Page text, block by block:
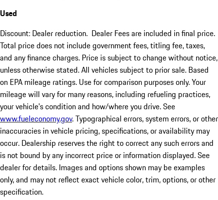
Used
Discount: Dealer reduction. Dealer Fees are included in final price.
Total price does not include government fees, titling fee, taxes,
and any finance charges. Price is subject to change without notice,
unless otherwise stated. All vehicles subject to prior sale. Based
on EPA mileage ratings. Use for comparison purposes only. Your
mileage will vary for many reasons, including refueling practices,
your vehicle's condition and how/where you drive. See
www.fueleconomy.gov. Typographical errors, system errors, or other
inaccuracies in vehicle pricing, specifications, or availability may
occur. Dealership reserves the right to correct any such errors and
is not bound by any incorrect price or information displayed. See
dealer for details. Images and options shown may be examples
only, and may not reflect exact vehicle color, trim, options, or other
specification.